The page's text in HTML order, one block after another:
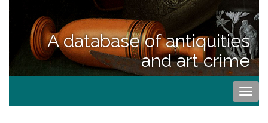
A database of antiquities
and art crime